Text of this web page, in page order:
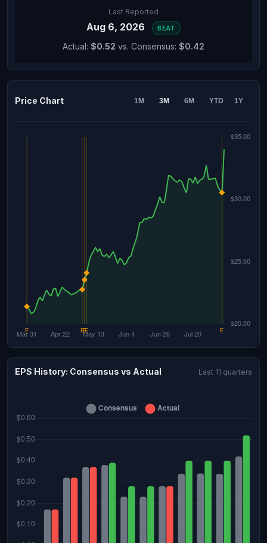
Last Reported
Aug 6, 2026 BEAT
Actual: $0.52 vs. Consensus: $0.42
Price Chart 1M 3M 6M YTD 1Y
EPS History: Consensus vs Actual Last 11 quarters